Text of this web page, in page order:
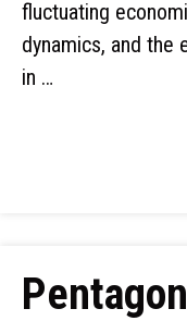
fluctuating
dynamics, and the
in …